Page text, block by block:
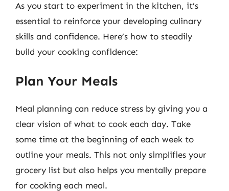
As you start to experiment in the kitchen, it’s
essential to reinforce your developing culinary
skills and confidence. Here’s how to steadily
build your cooking confidence:
Plan Your Meals
Meal planning can reduce stress by giving you a
clear vision of what to cook each day. Take
some time at the beginning of each week to
outline your meals. This not only simplifies your
grocery list but also helps you mentally prepare
for cooking each meal.